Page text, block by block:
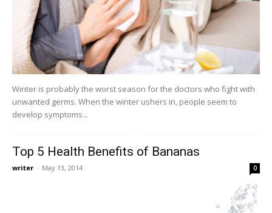
Winter is probably the worst season for the doctors who fight with
unwanted germs. When the winter ushers in, people seem to
develop symptoms...
Top 5 Health Benefits of Bananas
writer - May 13, 2014 0